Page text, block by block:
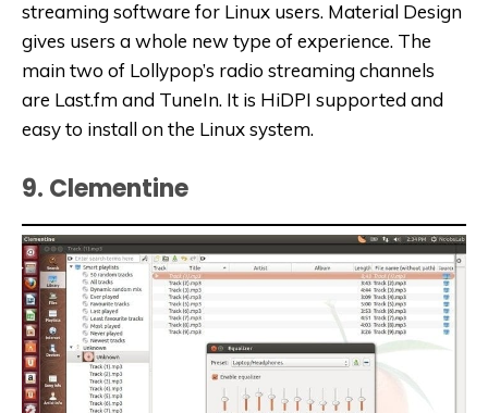
streaming software for Linux users. Material Design
gives users a whole new type of experience. The
main two of Lollypop’s radio streaming channels
are Last.fm and TuneIn. It is HiDPI supported and
easy to install on the Linux system.
9. Clementine